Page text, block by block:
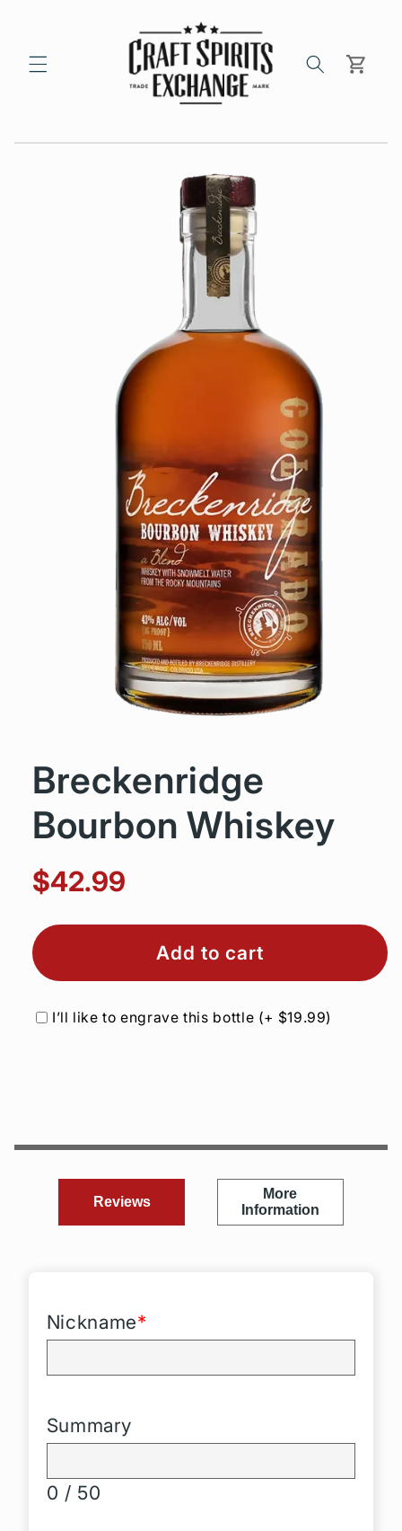
Cart
Breckenridge
Bourbon Whiskey
$42.99
Add to cart
I’ll like to engrave this bottle (+ $19.99)
Reviews
More
Information
Nickname*
Summary
0 / 50